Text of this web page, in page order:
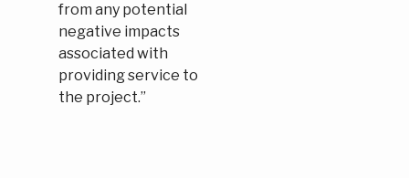
from any potential
negative impacts
associated with
providing service to
the project.”